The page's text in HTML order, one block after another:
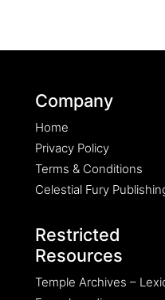
Company
Home
Privacy Policy
Terms & Conditions
Celestial Fury
Restricted
Resources
Temple Archives –